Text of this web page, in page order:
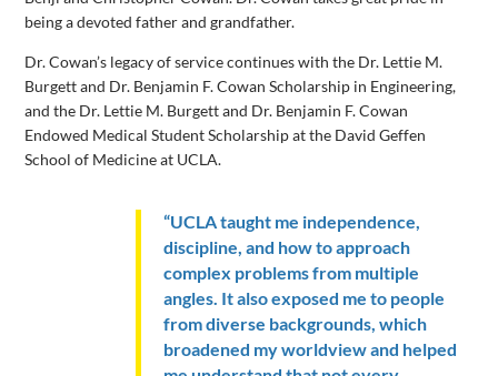
being a devoted father and grandfather.
Dr. Cowan’s legacy of service continues with the Dr. Lettie M.
Burgett and Dr. Benjamin F. Cowan Scholarship in Engineering,
and the Dr. Lettie M. Burgett and Dr. Benjamin F. Cowan
Endowed Medical Student Scholarship at the David Geffen
School of Medicine at UCLA.
“UCLA taught me independence,
discipline, and how to approach
complex problems from multiple
angles. It also exposed me to people
from diverse backgrounds, which
broadened my worldview and helped